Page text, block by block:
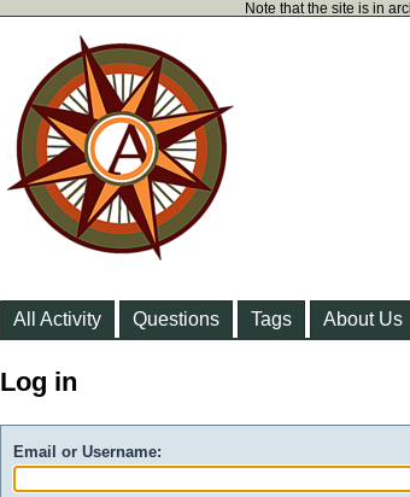
Note that the site is in
All Activity Questions Tags About Us
Log in
Email or Username: